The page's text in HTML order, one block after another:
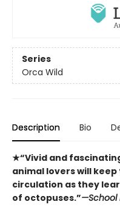
Series
Orca Wild
Description Bio
★“Vivid and
animal lovers will
circulation as they
of octopuses.”—School